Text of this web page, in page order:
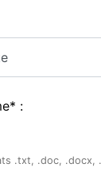
* :
.txt, .doc,